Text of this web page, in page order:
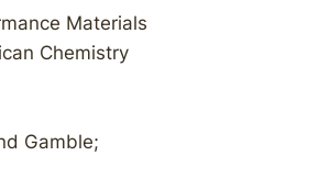
Materials
Chemistry
Gamble;